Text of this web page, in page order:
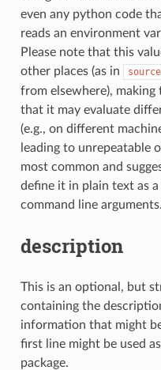
even any python code
reads an environment
Please note that this
other places (as in
from elsewhere),
that it may evaluate
(e.g., on different
leading to unrepeatable
most common and
define it in plain text as
command line arguments.
description
This is an optional, but
containing the
information that might
first line might be used
package.